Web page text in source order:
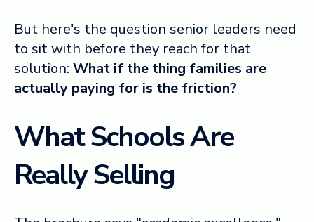
But here's the question senior leaders need
to sit with before they reach for that
solution: What if the thing families are
actually paying for is the friction?
What Schools Are
Really Selling